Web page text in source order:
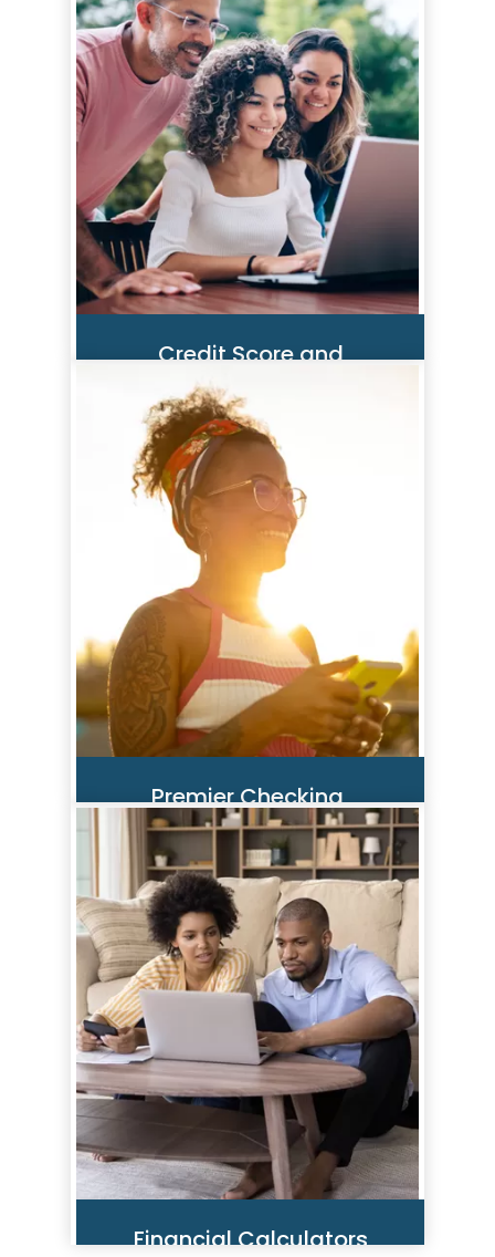
Credit Score and
Monitoring Tool
SavvyMoney is a comprehensive
credit score program in our
Digital Banking Solution that
instantly provides you with free
credit score analysis, your full
credit report, monitoring, credit
alerts, and personalized offers—
all in one dashboard!
Read More
Premier Checking
Premier Checking offers ID
Protection plus additional
benefits like Cell Phone
Protection, Travel & Leisure
Discount Membership, $hopping
Rewards™ and more.
Read More
Financial Calculators